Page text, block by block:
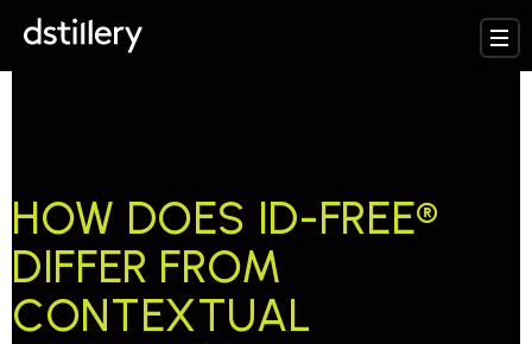
HOW DOES ID-FREE®
DIFFER FROM
CONTEXTUAL